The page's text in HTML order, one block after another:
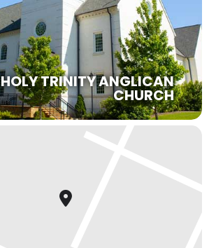
HOLY TRINITY ANGLICAN
CHURCH